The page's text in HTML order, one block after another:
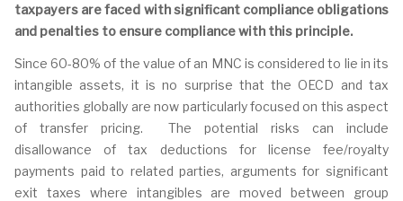
taxpayers are faced with significant compliance obligations
and penalties to ensure compliance with this principle.
Since 60-80% of the value of an MNC is considered to lie in its
intangible assets, it is no surprise that the OECD and tax
authorities globally are now particularly focused on this aspect
of transfer pricing. The potential risks can include
disallowance of tax deductions for license fee/royalty
payments paid to related parties, arguments for significant
exit taxes where intangibles are moved between group